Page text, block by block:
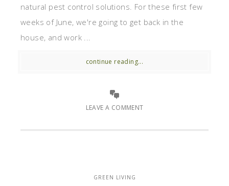
natural pest control solutions. For these first few
weeks of June, we're going to get back in the
house, and work ...
continue reading...
LEAVE A COMMENT
GREEN LIVING